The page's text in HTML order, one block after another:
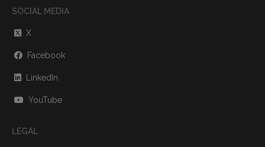
SOCIAL MEDIA
X
Facebook
LinkedIn
YouTube
LEGAL